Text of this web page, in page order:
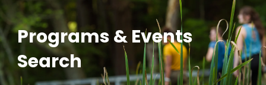
Programs & Events
Search